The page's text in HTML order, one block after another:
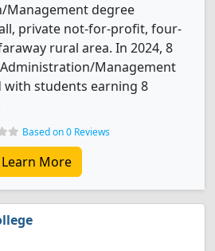
Management degree
private not-for-profit, four-
rural area. In 2024, 8
Management
students earning 8
Based on 0 Reviews
Learn More